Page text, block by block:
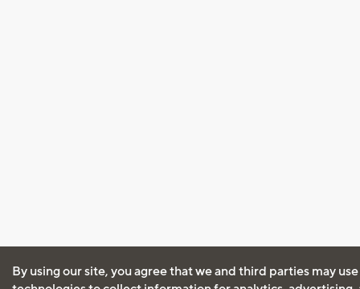
By using our site, you agree that we and third parties may